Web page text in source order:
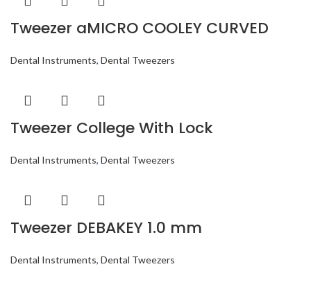
Tweezer aMICRO COOLEY CURVED
Dental Instruments, Dental Tweezers
Tweezer College With Lock
Dental Instruments, Dental Tweezers
Tweezer DEBAKEY 1.0 mm
Dental Instruments, Dental Tweezers